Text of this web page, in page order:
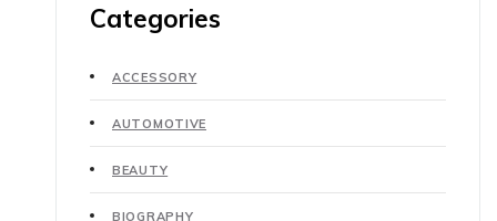
Categories
ACCESSORY
AUTOMOTIVE
BEAUTY
BIOGRAPHY